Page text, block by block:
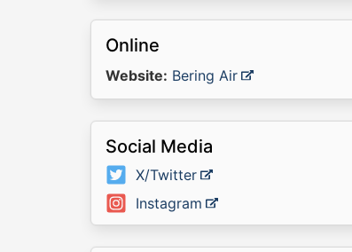
Online
Website: Bering Air
Social Media
X/Twitter
Instagram